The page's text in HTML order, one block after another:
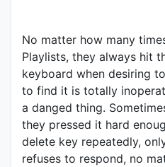
No matter how many
Playlists, they always hit
keyboard when desiring
to find it is totally
a danged thing.
they pressed it hard
delete key repeatedly,
refuses to respond, no